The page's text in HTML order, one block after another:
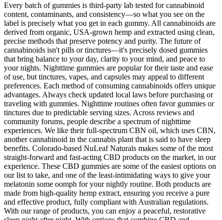
Every batch of gummies is third-party lab tested for cannabinoid
content, contaminants, and consistency—so what you see on the
label is precisely what you get in each gummy. All cannabinoids are
derived from organic, USA-grown hemp and extracted using clean,
precise methods that preserve potency and purity. The future of
cannabinoids isn't pills or tinctures—it's precisely dosed gummies
that bring balance to your day, clarity to your mind, and peace to
your nights. Nighttime gummies are popular for their taste and ease
of use, but tinctures, vapes, and capsules may appeal to different
preferences. Each method of consuming cannabinoids offers unique
advantages. Always check updated local laws before purchasing or
traveling with gummies. Nighttime routines often favor gummies or
tinctures due to predictable serving sizes. Across reviews and
community forums, people describe a spectrum of nighttime
experiences. We like their full-spectrum CBN oil, which uses CBN,
another cannabinoid in the cannabis plant that is said to have sleep
benefits. Colorado-based NuLeaf Naturals makes some of the most
straight-forward and fast-acting CBD products on the market, in our
experience. These CBD gummies are some of the easiest options on
our list to take, and one of the least-intimidating ways to give your
melatonin some oomph for your nightly routine. Both products are
made from high-quality hemp extract, ensuring you receive a pure
and effective product, fully compliant with Australian regulations.
With our range of products, you can enjoy a peaceful, restorative